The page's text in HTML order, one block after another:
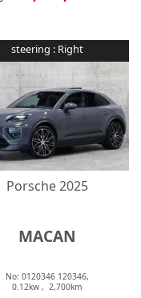
steering : Right
Porsche2025
MACAN
No: 0120346 120346,
0.12kw , 2,700km